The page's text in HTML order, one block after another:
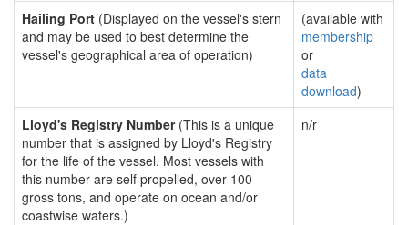
Hailing Port (Displayed on the vessel's stern
and may be used to best determine the
vessel's geographical area of operation)
(available with
membership
or
data
download)
Lloyd's Registry Number(This is a unique
number that is assigned by Lloyd's Registry
for the life of the vessel. Most vessels with
this number are self propelled, over 100
gross tons, and operate on ocean and/or
coastwise waters.)
n/r